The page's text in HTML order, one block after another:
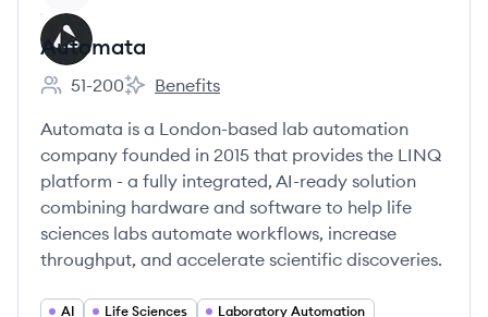
Automata
Employee count:
51-200
Automata's
Benefits
Automata is a London-based lab automation
company founded in 2015 that provides the LINQ
platform - a fully integrated, AI-ready solution
combining hardware and software to help life
sciences labs automate workflows, increase
throughput, and accelerate scientific discoveries.
AI Life Sciences
Laboratory Automation